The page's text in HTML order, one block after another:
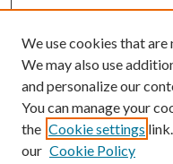
We use cookies that
We may also use
and personalize our
You can manage your
the Cookie settings
our Cookie Policy